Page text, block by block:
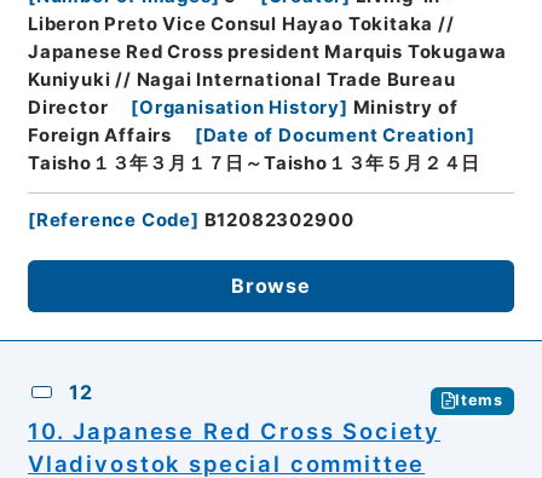
Liberon Preto Vice Consul Hayao Tokitaka //
Japanese Red Cross president Marquis Tokugawa
Kuniyuki // Nagai International Trade Bureau
Director
[Organisation History] Ministry of
Foreign Affairs
[Date of Document Creation]
Taisho１３年３月１７日～Taisho１３年５月２４日
[Reference Code] B12082302900
Browse
12 Items
10. Japanese Red Cross Society
Vladivostok special committee